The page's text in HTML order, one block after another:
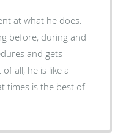
at what he does.
before, during and
and gets
times is the best of